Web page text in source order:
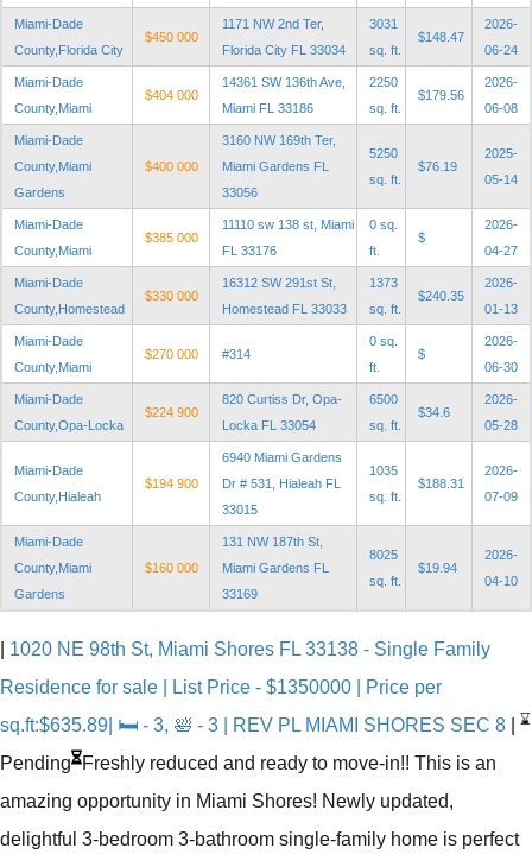
Miami-Dade
County,Florida City
$450 000
1171 NW 2nd Ter,
Florida City FL 33034
3031
sq. ft.
$148.47
2026-
06-24
Miami-Dade
County,Miami
$404 000
14361 SW 136th Ave,
Miami FL 33186
2250
sq. ft.
$179.56
2026-
06-08
Miami-Dade
County,Miami
Gardens
$400 000
3160 NW 169th Ter,
Miami Gardens FL
33056
5250
sq. ft.
$76.19
2025-
05-14
Miami-Dade
County,Miami
$385 000
11110 sw 138 st, Miami
FL 33176
0 sq.
ft.
$
2026-
04-27
Miami-Dade
County,Homestead
$330 000
16312 SW 291st St,
Homestead FL 33033
1373
sq. ft.
$240.35
2026-
01-13
Miami-Dade
County,Miami
$270 000 #314
0 sq.
ft.
$
2026-
06-30
Miami-Dade
County,Opa-Locka
$224 900
820 Curtiss Dr, Opa-
Locka FL 33054
6500
sq. ft.
$34.6
2026-
05-28
Miami-Dade
County,Hialeah
$194 900
6940 Miami Gardens
Dr # 531, Hialeah FL
33015
1035
sq. ft.
$188.31
2026-
07-09
Miami-Dade
County,Miami
Gardens
$160 000
131 NW 187th St,
Miami Gardens FL
33169
8025
sq. ft.
$19.94
2026-
04-10
1020 NE 98th St, Miami Shores FL 33138 - Single Family
Residence for sale | List Price - $1350000 | Price per
sq.ft:$635.89| 🛏 - 3, 🛀 - 3 | REV PL MIAMI SHORES SEC 8
⌛
Pending
Freshly reduced and ready to move-in!! This is an
amazing opportunity in Miami Shores! Newly updated,
delightful 3-bedroom 3-bathroom single-family home is perfect